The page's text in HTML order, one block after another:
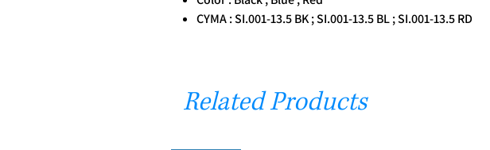
CYMA : SI.001-13.5 BK ; SI.001-13.5 BL ; SI.001-13.5 RD
Related Products